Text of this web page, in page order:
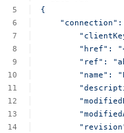
{
"connection":
"href":
"ref":
"name":